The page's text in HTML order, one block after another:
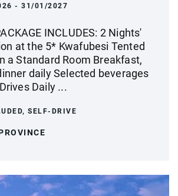
- 31/01/2027
INCLUDES: 2 Nights'
at the 5* Kwafubesi Tented
a Standard Room Breakfast,
daily Selected beverages
Daily ...
SELF-DRIVE